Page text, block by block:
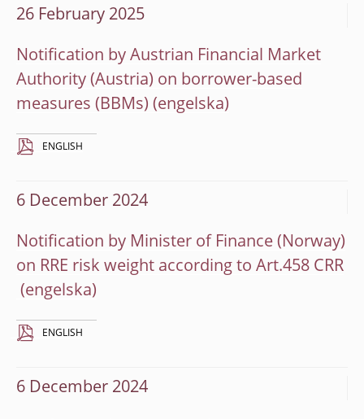
26 February 2025
Notification by Austrian Financial Market
Authority (Austria) on borrower-based
measures (BBMs)
ENGLISH
6 December 2024
Notification by Minister of Finance (Norway)
on RRE risk weight according to Art.458 CRR
ENGLISH
6 December 2024